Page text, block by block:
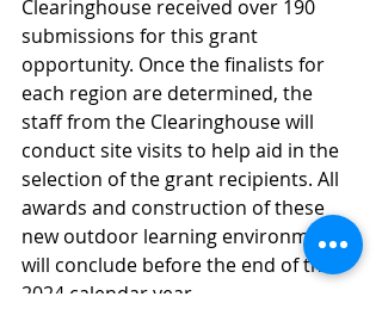
Clearinghouse received over 190
submissions for this grant
opportunity. Once the finalists for
each region are determined, the
staff from the Clearinghouse will
conduct site visits to help aid in the
selection of the grant recipients. All
awards and construction of these
new outdoor learning environments
will conclude before the end of the
2024 calendar year.